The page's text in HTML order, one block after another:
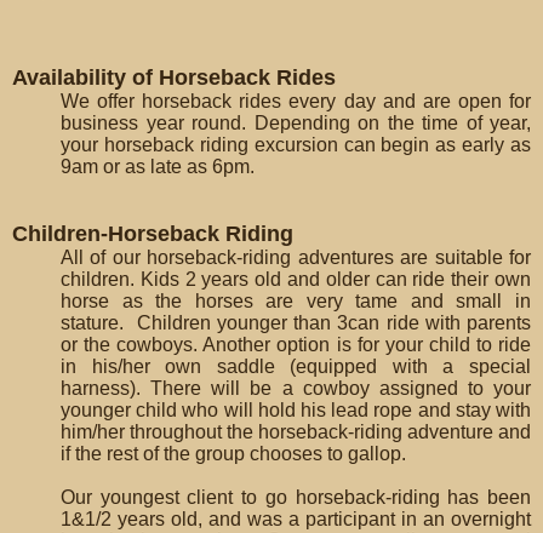
Availability of Horseback Rides
We offer horseback rides every day and are open for
business year round. Depending on the time of year,
your horseback riding excursion can begin as early as
9am or as late as 6pm.
Children-Horseback Riding
All of our horseback-riding adventures are suitable for
children. Kids 2 years old and older can ride their own
horse as the horses are very tame and small in
stature. Children younger than 3can ride with parents
or the cowboys. Another option is for your child to ride
in his/her own saddle (equipped with a special
harness). There will be a cowboy assigned to your
younger child who will hold his lead rope and stay with
him/her throughout the horseback-riding adventure and
if the rest of the group chooses to gallop.
Our youngest client to go horseback-riding has been
1&1/2 years old, and was a participant in an overnight